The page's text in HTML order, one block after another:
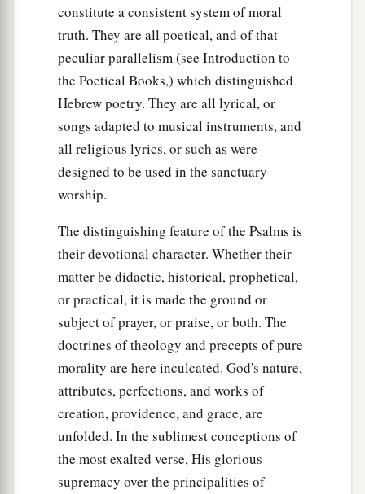
constitute a consistent system of moral
truth. They are all poetical, and of that
peculiar parallelism (see Introduction to
the Poetical Books,) which distinguished
Hebrew poetry. They are all lyrical, or
songs adapted to musical instruments, and
all religious lyrics, or such as were
designed to be used in the sanctuary
worship.
The distinguishing feature of the Psalms is
their devotional character. Whether their
matter be didactic, historical, prophetical,
or practical, it is made the ground or
subject of prayer, or praise, or both. The
doctrines of theology and precepts of pure
morality are here inculcated. God's nature,
attributes, perfections, and works of
creation, providence, and grace, are
unfolded. In the sublimest conceptions of
the most exalted verse, His glorious
supremacy over the principalities of